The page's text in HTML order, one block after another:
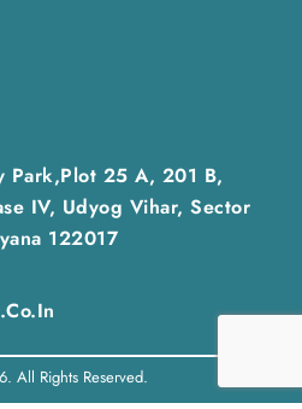
Park,Plot 25 A, 201 B,
IV, Udyog Vihar, Sector
122017
All Rights Reserved.